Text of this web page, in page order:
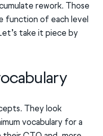
rework. Those
function of each level
take it piece by
They look
vocabulary for a